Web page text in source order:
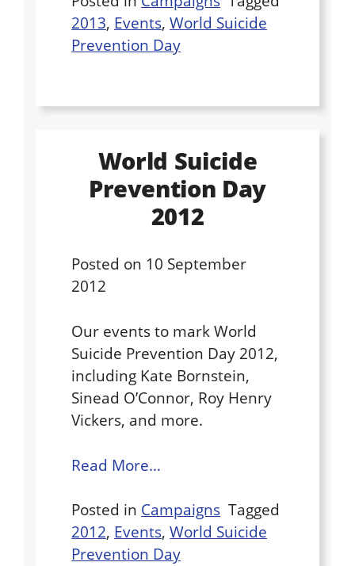
2013, Events, World Suicide
Prevention Day
World Suicide
Prevention Day
2012
Posted on 10 September
2012
Our events to mark World
Suicide Prevention Day 2012,
including Kate Bornstein,
Sinead O’Connor, Roy Henry
Vickers, and more.
Read More…
Posted in Campaigns Tagged
2012, Events, World Suicide
Prevention Day